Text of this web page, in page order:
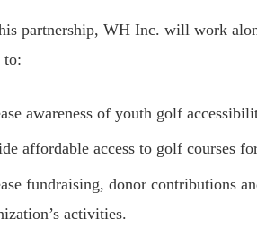
partnership, WH Inc. will work
to:
awareness of youth golf
affordable access to golf courses
fundraising, donor contributions
activities.